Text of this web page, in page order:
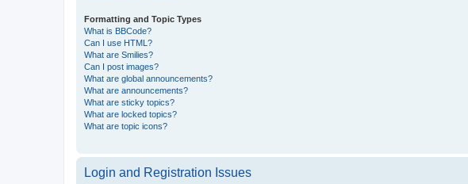
Formatting and Topic Types
What is BBCode?
Can I use HTML?
What are Smilies?
Can I post images?
What are global announcements?
What are announcements?
What are sticky topics?
What are locked topics?
What are topic icons?
Login and Registration Issues